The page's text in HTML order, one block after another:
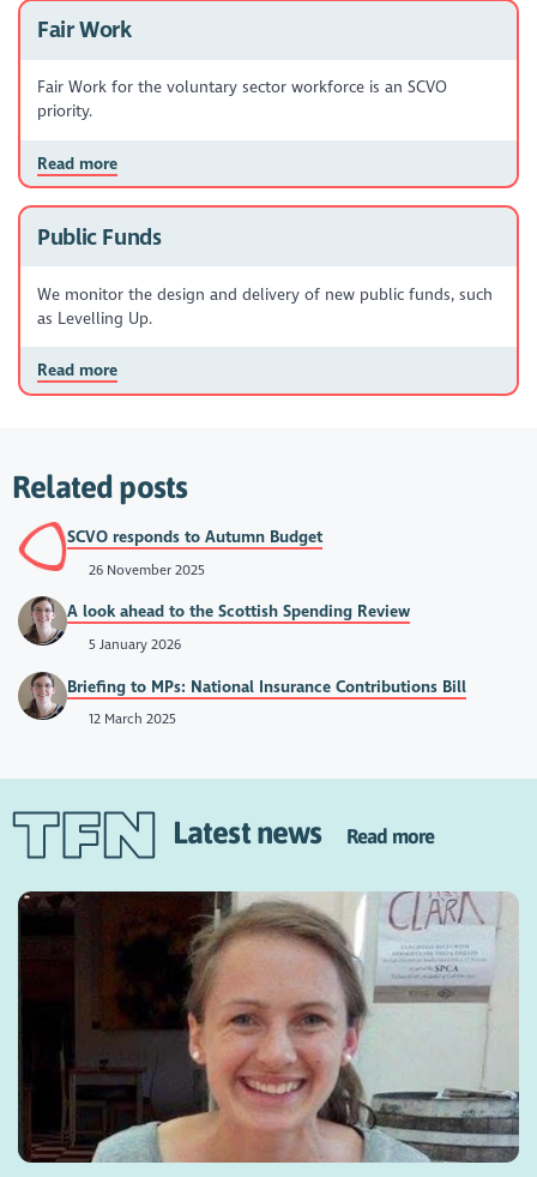
Fair Work
Fair Work for the voluntary sector workforce is an SCVO
priority.
Read more
Public Funds
We monitor the design and delivery of new public funds, such
as Levelling Up.
Read more
Related posts
SCVO responds to Autumn Budget
26 November 2025
A look ahead to the Scottish Spending Review
5 January 2026
Briefing to MPs: National Insurance Contributions Bill
12 March 2025
Latest news Read more